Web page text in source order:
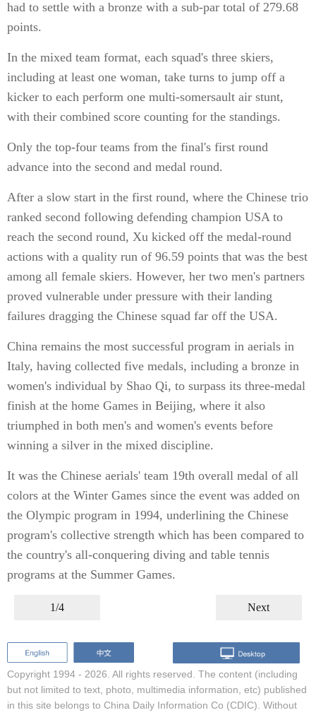
had to settle with a bronze with a sub-par total of 279.68
points.
In the mixed team format, each squad's three skiers,
including at least one woman, take turns to jump off a
kicker to each perform one multi-somersault air stunt,
with their combined score counting for the standings.
Only the top-four teams from the final's first round
advance into the second and medal round.
After a slow start in the first round, where the Chinese trio
ranked second following defending champion USA to
reach the second round, Xu kicked off the medal-round
actions with a quality run of 96.59 points that was the best
among all female skiers. However, her two men's partners
proved vulnerable under pressure with their landing
failures dragging the Chinese squad far off the USA.
China remains the most successful program in aerials in
Italy, having collected five medals, including a bronze in
women's individual by Shao Qi, to surpass its three-medal
finish at the home Games in Beijing, where it also
triumphed in both men's and women's events before
winning a silver in the mixed discipline.
It was the Chinese aerials' team 19th overall medal of all
colors at the Winter Games since the event was added on
the Olympic program in 1994, underlining the Chinese
program's collective strength which has been compared to
the country's all-conquering diving and table tennis
programs at the Summer Games.
1/4 Next
Copyright 1994 - 2026. All rights reserved. The content (including
but not limited to text, photo, multimedia information, etc) published
in this site belongs to China Daily Information Co (CDIC). Without